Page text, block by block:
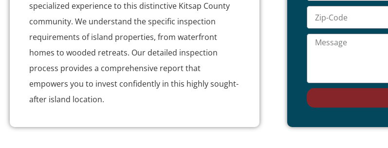
specialized experience to this distinctive Kitsap County
community. We understand the specific inspection
requirements of island properties, from waterfront
homes to wooded retreats. Our detailed inspection
process provides a comprehensive report that
empowers you to invest confidently in this highly sought-
after island location.